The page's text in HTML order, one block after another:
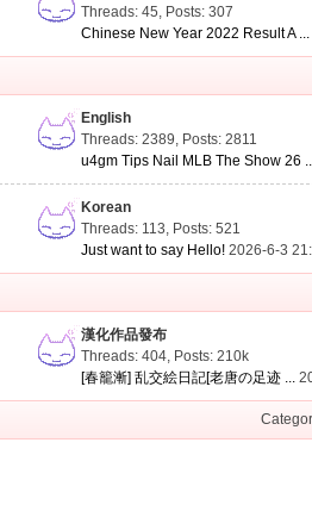
Threads: 45, Posts: 307
Chinese New Year 2022 Result A ...
English
Threads: 2389, Posts: 2811
u4gm Tips Nail MLB The Show 26
Korean
Threads: 113, Posts: 521
Just want to say Hello! 2026-6-3
漢化作品發布
Threads: 404, Posts:210k
[春籠漸] 乱交絵日記[老唐の足迹 ...